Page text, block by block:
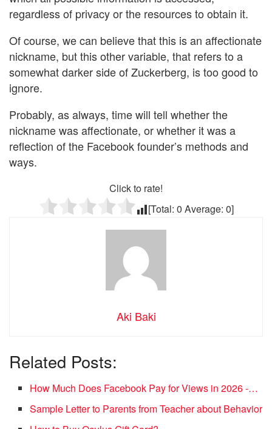
regardless of privacy or the resources to obtain it.
Of course, we can believe that this is an affectionate
nickname, but this other variable, that refers to a
somewhat darker side of Zuckerberg, is too good to
ignore.
Probably, as always, time will tell whether the
nickname was affectionate, or whether it was a
reflection of the Facebook founder’s methods and
ways.
Click to rate!
[Total: 0 Average: 0]
Aki Baki
Related Posts:
How Much Does Facebook Pay for Views in 2026 -…
Sample Letter to Parents from Teacher about Behavior